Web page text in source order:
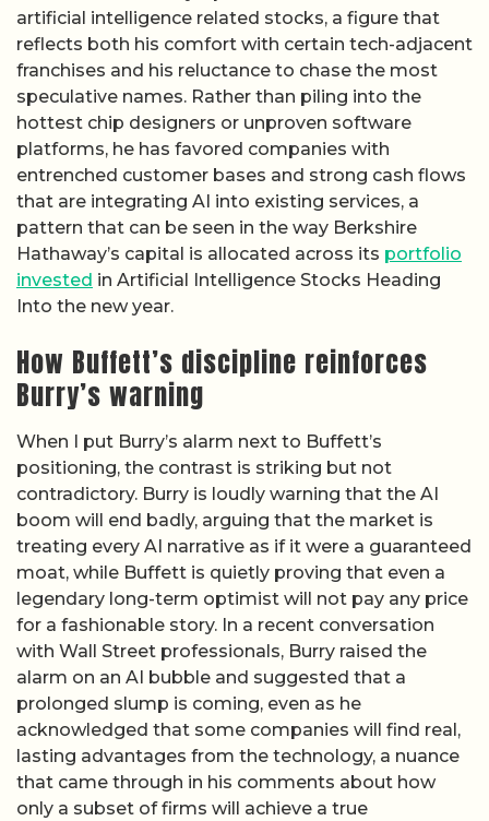
artificial intelligence related stocks, a figure that
reflects both his comfort with certain tech-adjacent
franchises and his reluctance to chase the most
speculative names. Rather than piling into the
hottest chip designers or unproven software
platforms, he has favored companies with
entrenched customer bases and strong cash flows
that are integrating AI into existing services, a
pattern that can be seen in the way Berkshire
Hathaway’s capital is allocated across its portfolio
invested in Artificial Intelligence Stocks Heading
Into the new year.
How Buffett’s discipline reinforces
Burry’s warning
When I put Burry’s alarm next to Buffett’s
positioning, the contrast is striking but not
contradictory. Burry is loudly warning that the AI
boom will end badly, arguing that the market is
treating every AI narrative as if it were a guaranteed
moat, while Buffett is quietly proving that even a
legendary long-term optimist will not pay any price
for a fashionable story. In a recent conversation
with Wall Street professionals, Burry raised the
alarm on an AI bubble and suggested that a
prolonged slump is coming, even as he
acknowledged that some companies will find real,
lasting advantages from the technology, a nuance
that came through in his comments about how
only a subset of firms will achieve a true